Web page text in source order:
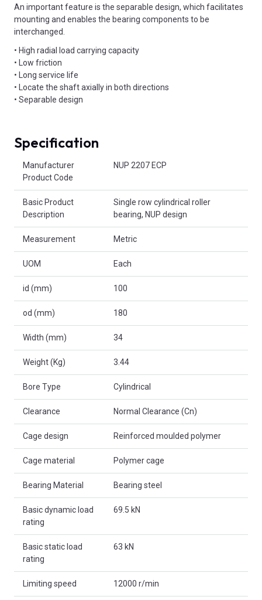
An important feature is the separable design, which facilitates
mounting and enables the bearing components to be
interchanged.
• High radial load carrying capacity
• Low friction
• Long service life
• Locate the shaft axially in both directions
• Separable design
Specification
Manufacturer
Product Code
NUP 2207 ECP
Basic Product
Description
Single row cylindrical roller
bearing, NUP design
Measurement Metric
UOM Each
id (mm) 100
od (mm) 180
Width (mm) 34
Weight (Kg) 3.44
Bore Type Cylindrical
Clearance Normal Clearance (Cn)
Cage design Reinforced moulded polymer
Cage material Polymer cage
Bearing Material Bearing steel
Basic dynamic load
rating
69.5 kN
Basic static load
rating
63 kN
Limiting speed 12000 r/min